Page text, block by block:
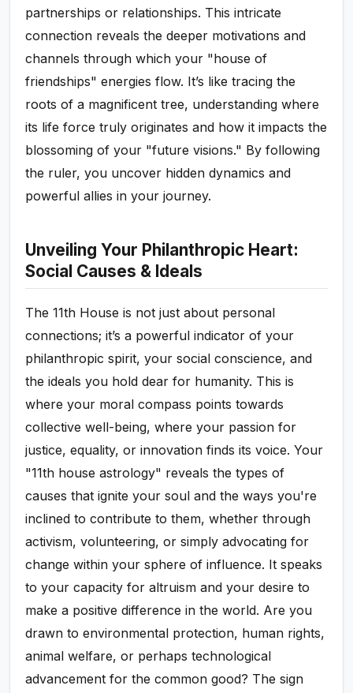
partnerships or relationships. This intricate
connection reveals the deeper motivations and
channels through which your "house of
friendships" energies flow. It’s like tracing the
roots of a magnificent tree, understanding where
its life force truly originates and how it impacts the
blossoming of your "future visions." By following
the ruler, you uncover hidden dynamics and
powerful allies in your journey.
Unveiling Your Philanthropic Heart:
Social Causes & Ideals
The 11th House is not just about personal
connections; it’s a powerful indicator of your
philanthropic spirit, your social conscience, and
the ideals you hold dear for humanity. This is
where your moral compass points towards
collective well-being, where your passion for
justice, equality, or innovation finds its voice. Your
"11th house astrology" reveals the types of
causes that ignite your soul and the ways you're
inclined to contribute to them, whether through
activism, volunteering, or simply advocating for
change within your sphere of influence. It speaks
to your capacity for altruism and your desire to
make a positive difference in the world. Are you
drawn to environmental protection, human rights,
animal welfare, or perhaps technological
advancement for the common good? The sign